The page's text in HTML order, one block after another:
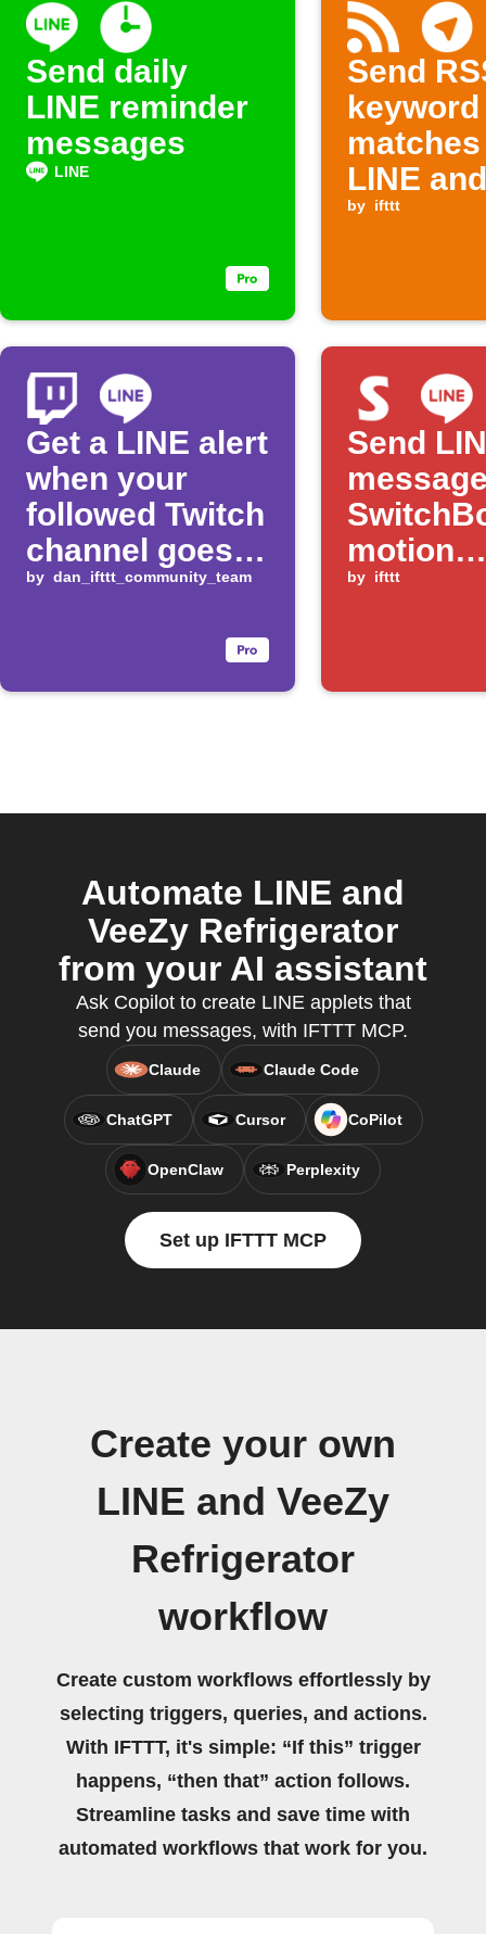
Send daily
LINE reminder
messages
LINE
Send
keyword
LINE and
by ifttt
Get a LINE alert
when your
followed Twitch
channel goes
live
by dan_ifttt_community_team
Send
motion
changes
by ifttt
Automate LINE and
VeeZy Refrigerator
from your AI assistant
Ask Copilot to create LINE applets that
send you messages, with IFTTT MCP.
Claude Claude Code
ChatGPT Cursor CoPilot
OpenClaw Perplexity
Set up IFTTT MCP
Create your own
LINE and VeeZy
Refrigerator
workflow
Create custom workflows effortlessly by
selecting triggers, queries, and actions.
With IFTTT, it's simple: “If this” trigger
happens, “then that” action follows.
Streamline tasks and save time with
automated workflows that work for you.